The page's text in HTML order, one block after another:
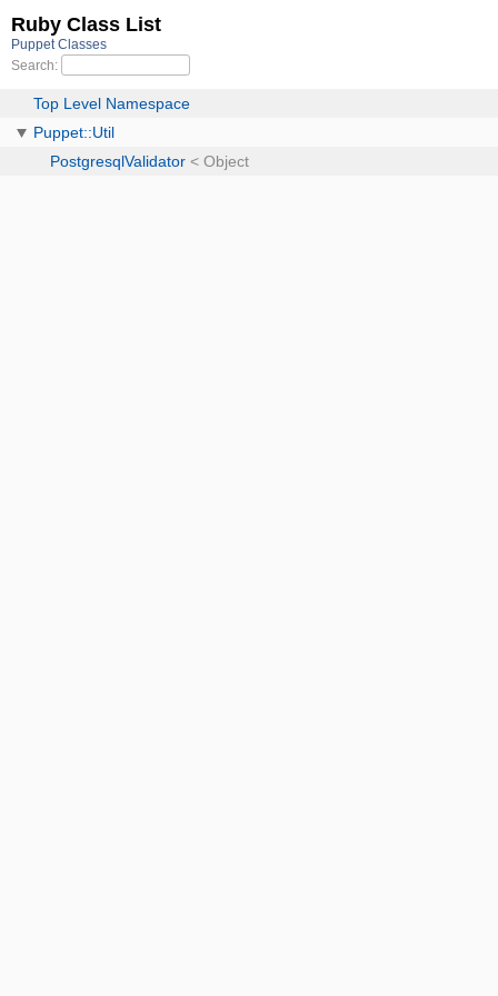
Ruby Class List
Puppet Classes
Search:
Top Level Namespace
Puppet::Util
PostgresqlValidator < Object